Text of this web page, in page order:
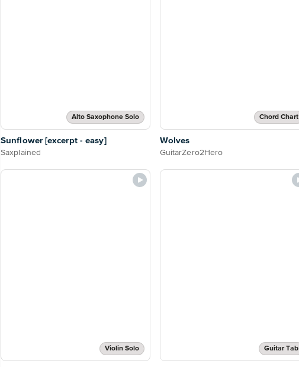
Alto Saxophone Solo
Sunflower [excerpt - easy]
Saxplained
Chord Chart
Wolves
GuitarZero2Hero
Violin Solo Guitar Tab